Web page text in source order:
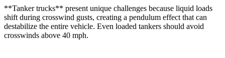
**Tanker trucks** present unique challenges because liquid loads
shift during crosswind gusts, creating a pendulum effect that can
destabilize the entire vehicle. Even loaded tankers should avoid
crosswinds above 40 mph.